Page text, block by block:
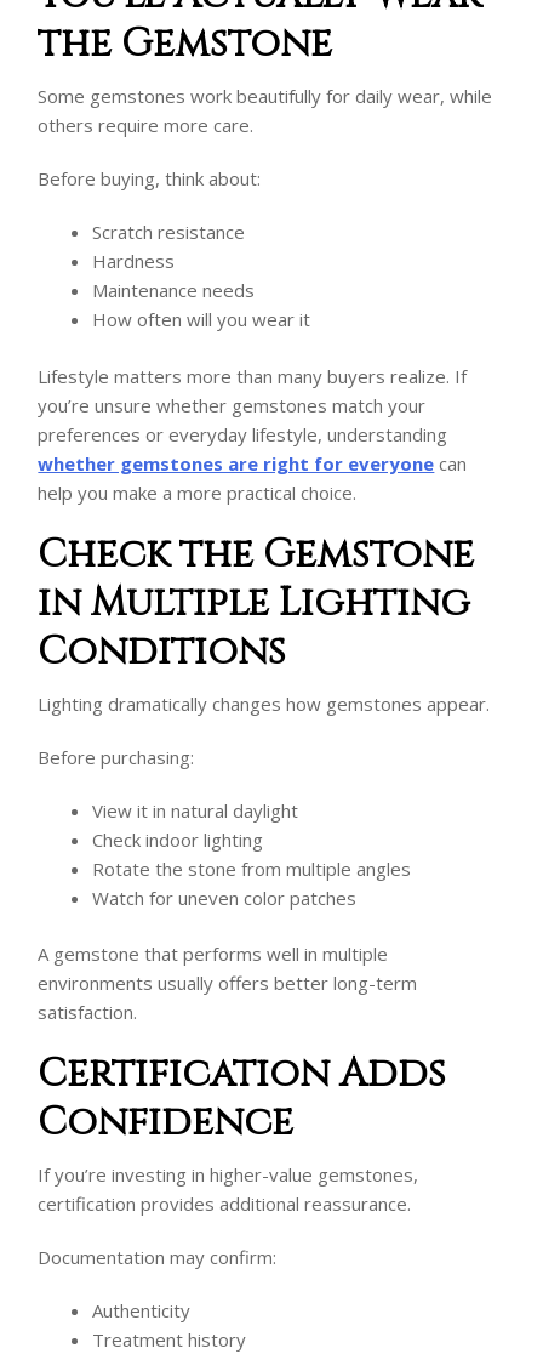
the Gemstone
Some gemstones work beautifully for daily wear, while
others require more care.
Before buying, think about:
Scratch resistance
Hardness
Maintenance needs
How often will you wear it
Lifestyle matters more than many buyers realize. If
you’re unsure whether gemstones match your
preferences or everyday lifestyle, understanding
whether gemstones are right for everyone can
help you make a more practical choice.
Check the Gemstone
in Multiple Lighting
Conditions
Lighting dramatically changes how gemstones appear.
Before purchasing:
View it in natural daylight
Check indoor lighting
Rotate the stone from multiple angles
Watch for uneven color patches
A gemstone that performs well in multiple
environments usually offers better long-term
satisfaction.
Certification Adds
Confidence
If you’re investing in higher-value gemstones,
certification provides additional reassurance.
Documentation may confirm:
Authenticity
Treatment history